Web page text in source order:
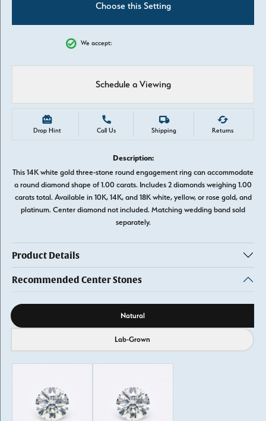
Choose this Setting
We accept:
Schedule a Viewing
Drop Hint Call Us Shipping Returns
Description:
This 14K white gold three-stone round engagement ring can accommodate
a round diamond shape of 1.00 carats. Includes 2 diamonds weighing 1.00
carats total. Available in 10K, 14K, and 18K white, yellow, or rose gold, and
platinum. Center diamond not included. Matching wedding band sold
separately.
Product Details
Recommended Center Stones
Diamond source Natural
Lab-Grown